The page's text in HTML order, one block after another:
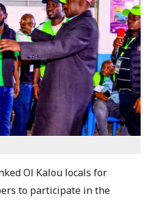
Ol Kalou locals for
to participate in the